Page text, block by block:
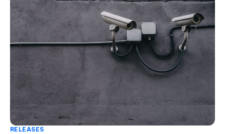
RELEASES